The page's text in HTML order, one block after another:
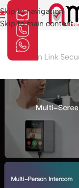
Skip to navigation
Skip to main content
Aman Link